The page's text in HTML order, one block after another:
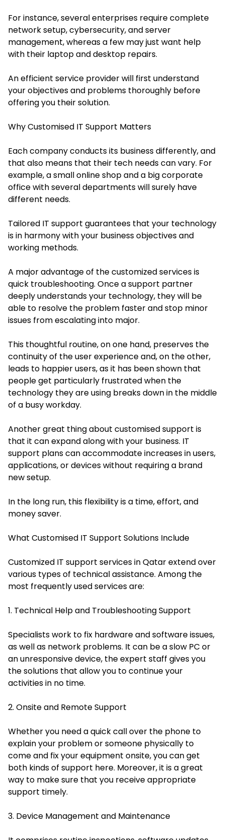
For instance, several enterprises require complete
network setup, cybersecurity, and server
management, whereas a few may just want help
with their laptop and desktop repairs.
An efficient service provider will first understand
your objectives and problems thoroughly before
offering you their solution.
Why Customised IT Support Matters
Each company conducts its business differently, and
that also means that their tech needs can vary. For
example, a small online shop and a big corporate
office with several departments will surely have
different needs.
Tailored IT support guarantees that your technology
is in harmony with your business objectives and
working methods.
A major advantage of the customized services is
quick troubleshooting. Once a support partner
deeply understands your technology, they will be
able to resolve the problem faster and stop minor
issues from escalating into major.
This thoughtful routine, on one hand, preserves the
continuity of the user experience and, on the other,
leads to happier users, as it has been shown that
people get particularly frustrated when the
technology they are using breaks down in the middle
of a busy workday.
Another great thing about customised support is
that it can expand along with your business. IT
support plans can accommodate increases in users,
applications, or devices without requiring a brand
new setup.
In the long run, this flexibility is a time, effort, and
money saver.
What Customised IT Support Solutions Include
Customized IT support services in Qatar extend over
various types of technical assistance. Among the
most frequently used services are:
1. Technical Help and Troubleshooting Support
Specialists work to fix hardware and software issues,
as well as network problems. It can be a slow PC or
an unresponsive device, the expert staff gives you
the solutions that allow you to continue your
activities in no time.
2. Onsite and Remote Support
Whether you need a quick call over the phone to
explain your problem or someone physically to
come and fix your equipment onsite, you can get
both kinds of support here. Moreover, it is a great
way to make sure that you receive appropriate
support timely.
3. Device Management and Maintenance